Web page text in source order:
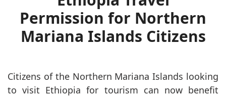
Permission for Northern
Mariana Islands Citizens
Citizens of the Northern Mariana Islands looking
to visit Ethiopia for tourism can now benefit